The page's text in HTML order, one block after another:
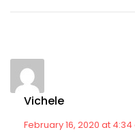
Vichele
February 16, 2020 at